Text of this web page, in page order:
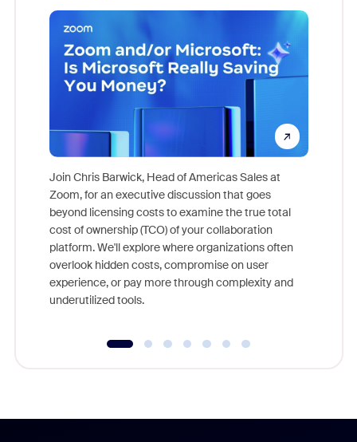
Join Chris Barwick, Head of Americas Sales at
Zoom, for an executive discussion that goes
beyond licensing costs to examine the true total
cost of ownership (TCO) of your collaboration
platform. We'll explore where organizations often
overlook hidden costs, compromise on user
experience, or pay more through complexity and
underutilized tools.